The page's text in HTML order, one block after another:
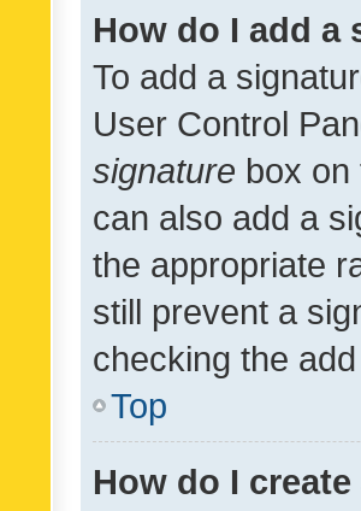
How do I add a
To add a
User Control
signature box on
can also add a
the appropriate
still prevent a
checking the
Top
How do I